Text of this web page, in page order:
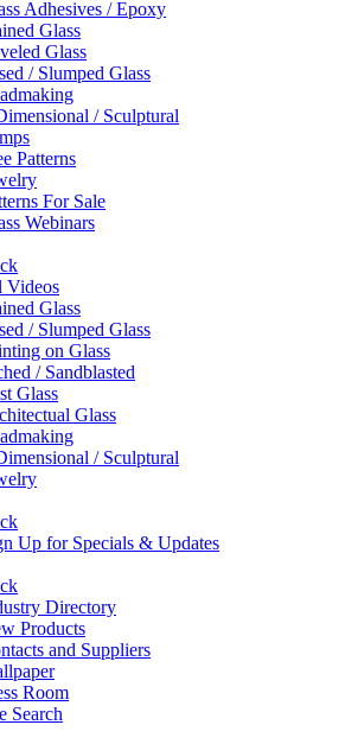
Adhesives / Epoxy
Glass
Glass
/ Slumped Glass
/ Sculptural
Patterns
For Sale
Webinars
Videos
Glass
/ Slumped Glass
on Glass
/ Sandblasted
Glass
Glass
/ Sculptural
Up for Specials & Updates
Directory
Products
and Suppliers
Room
Search